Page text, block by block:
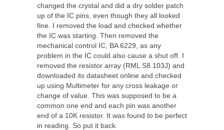
changed the crystal and did a dry solder patch
up of the IC pins, even though they all looked
fine. I removed the load and checked whether
the IC was starting. Then removed the
mechanical control IC, BA 6229, as any
problem in the IC could also cause a shut off. I
removed the resistor array (RML S8 103J) and
downloaded its datasheet online and checked
up using Multimeter for any cross leakage or
change of value. This was supposed to be a
common one end and each pin was another
end of a 10K resistor. It was found to be perfect
in reading. So put it back.